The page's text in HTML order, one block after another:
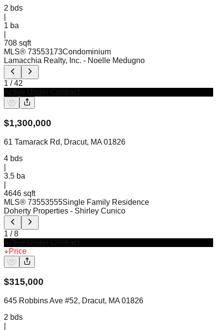
2 bds
1 ba
708 sqft
MLS® 73553173Condominium
Lamacchia Realty, Inc. - Noelle Medugno
1 /42
$1,300,000
61 Tamarack Rd, Dracut, MA 01826
4 bds
3.5 ba
4646 sqft
MLS® 73553555Single Family Residence
Doherty Properties - Shirley Cunico
1 /8
Price
$315,000
645 Robbins Ave #52, Dracut, MA 01826
2 bds